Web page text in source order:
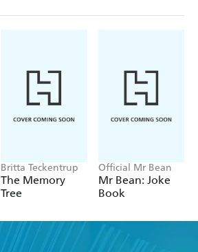
Britta Teckentrup
The Memory
Tree
Official Mr Bean
Mr Bean: Joke
Book